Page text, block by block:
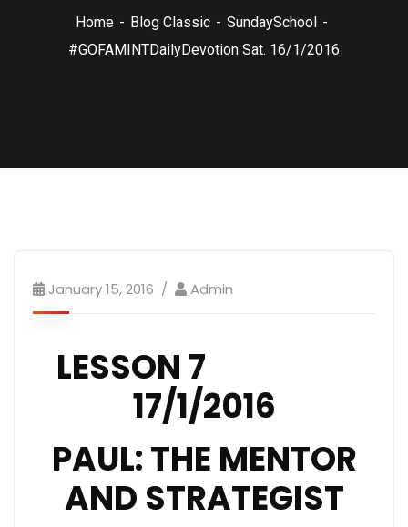
Home Blog Classic
SundaySchool
#‎GOFAMINTDailyDevotion‬ Sat. 16/1/2016
January 15, 2016 Admin
LESSON 7
17/1/2016
PAUL: THE MENTOR
AND STRATEGIST